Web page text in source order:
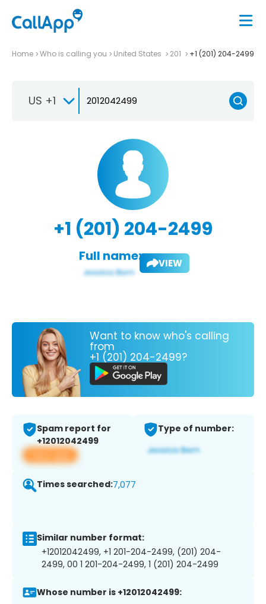
Home Who is calling you United States 201 +1 (201) 204-2499
US +1
+1 (201) 204-2499
Full name: VIEW
Want to know who's calling
from
+1 (201) 204-2499?
Spam report for
+12012042499
View app
Type of number:
Times searched:7,077
Similar number format:
+12012042499, +1 201-204-2499, (201) 204-
2499, 00 1 201-204-2499, 1 (201) 204-2499
Whose number is +12012042499: